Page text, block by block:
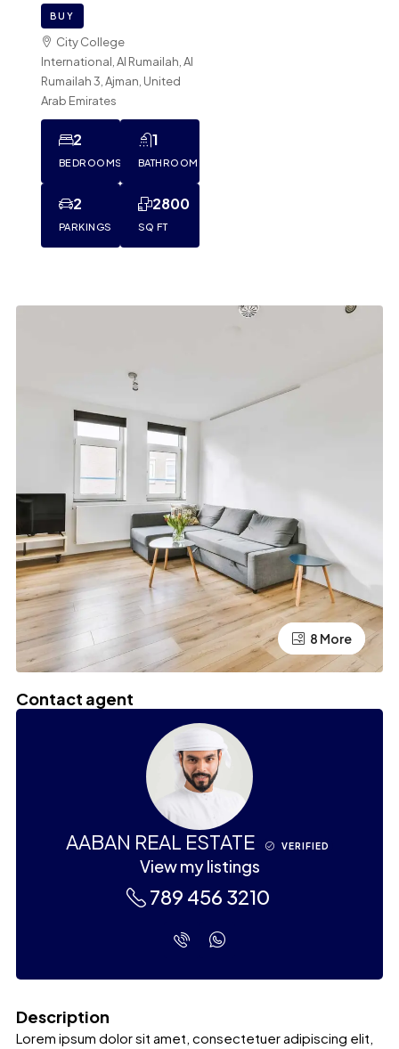
BUY
City College
International, Al Rumailah, Al
Rumailah 3, Ajman, United
Arab Emirates
BEDROOMS
2
BATHROOM
1
PARKINGS
2
SQ FT
2800
4 More
8 More
Contact agent
AABAN REAL ESTATE VERIFIED
View my listings
789 456 3210
Description
Lorem ipsum dolor sit amet, consectetuer adipiscing elit,